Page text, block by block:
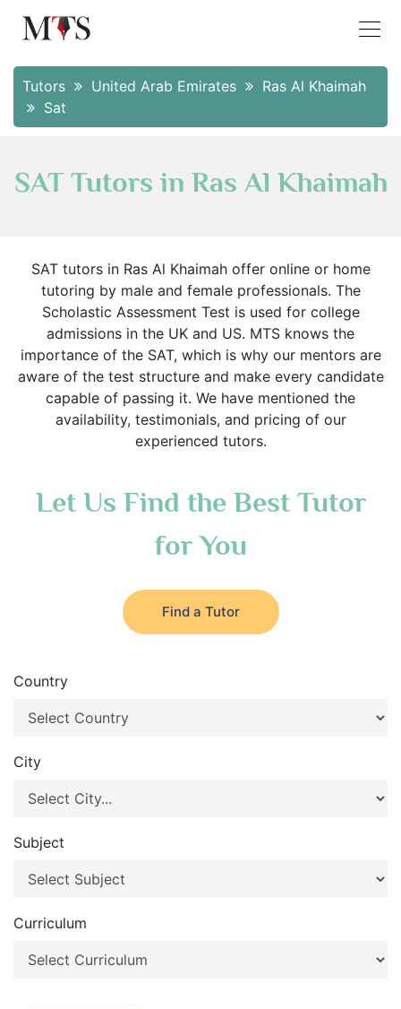
Tutors United Arab Emirates
Ras Al Khaimah
Sat
SAT Tutors in Ras Al Khaimah
SAT tutors in Ras Al Khaimah offer online or home
tutoring by male and female professionals. The
Scholastic Assessment Test is used for college
admissions in the UK and US. MTS knows the
importance of the SAT, which is why our mentors are
aware of the test structure and make every candidate
capable of passing it. We have mentioned the
availability, testimonials, and pricing of our
experienced tutors.
Let Us Find the Best Tutor
for You
Find a Tutor
Country
City
Subject
Curriculum